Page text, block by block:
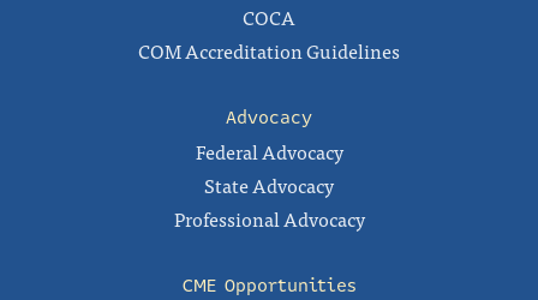
COCA
COM Accreditation Guidelines
Advocacy
Federal Advocacy
State Advocacy
Professional Advocacy
CME Opportunities